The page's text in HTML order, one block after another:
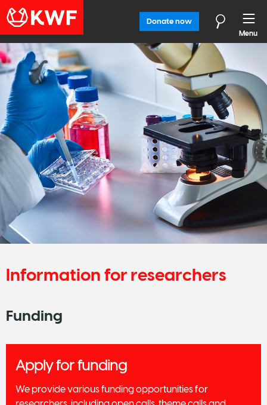
Donate now
Menu
Information for researchers
Funding
Apply for funding
We provide various funding opportunities for